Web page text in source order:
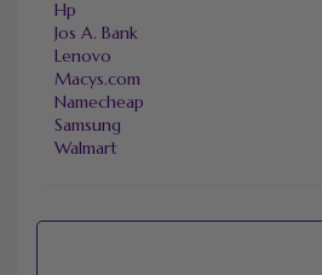
Hp
Jos A. Bank
Lenovo
Macys.com
Namecheap
Samsung
Walmart